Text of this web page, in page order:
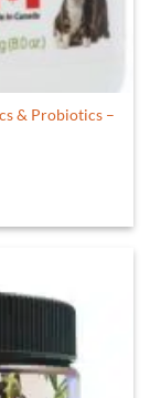
& Probiotics –